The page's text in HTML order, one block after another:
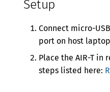
Setup
Connect micro-
port on host laptop
Place the AIR-T in
steps listed here: